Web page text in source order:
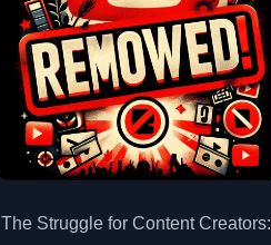
The Struggle for Content Creators: